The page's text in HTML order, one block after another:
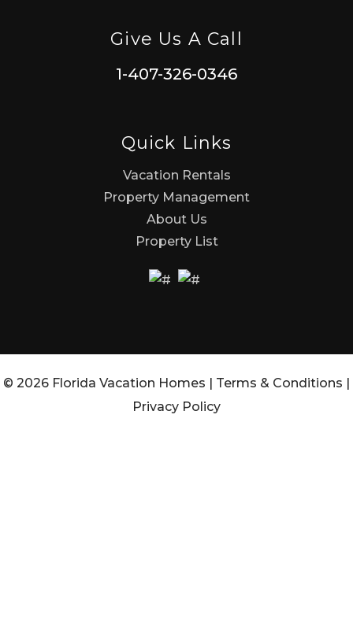
Give Us A Call
1-407-326-0346
Quick Links
Vacation Rentals
Property Management
About Us
Property List
© 2026 Florida Vacation Homes | Terms & Conditions |
Privacy Policy